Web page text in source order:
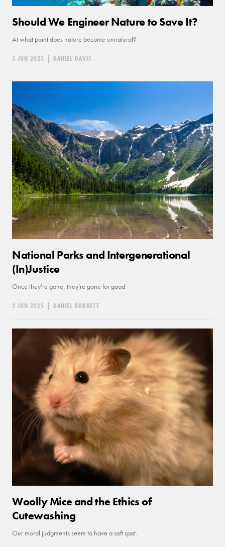
Should We Engineer Nature to Save It?
At what point does nature become unnatural?
5 JUN 2025 | DANIEL DAVIS
National Parks and Intergenerational
(In)Justice
Once they're gone, they're gone for good.
3 JUN 2025 | DANIEL BURKETT
Woolly Mice and the Ethics of
Cutewashing
Our moral judgments seem to have a soft spot.